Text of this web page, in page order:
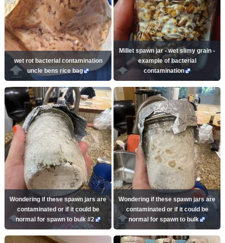
wet rot bacterial contamination
uncle bens rice bag
Millet spawn jar - wet slimy grain -
example of bacterial
contamination
Wondering if these spawn jars are
contaminated or if it could be
normal for spawn to bulk #2
Wondering if these spawn jars are
contaminated or if it could be
normal for spawn to bulk